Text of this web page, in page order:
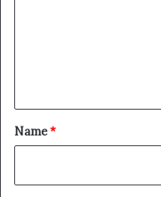
*
Name*